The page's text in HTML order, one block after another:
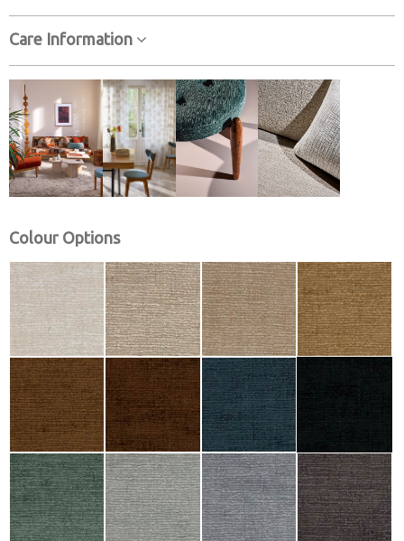
Care Information
Colour Options